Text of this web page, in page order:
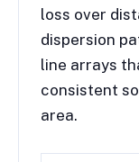
loss over
dispersion
line arrays
consistent
area.